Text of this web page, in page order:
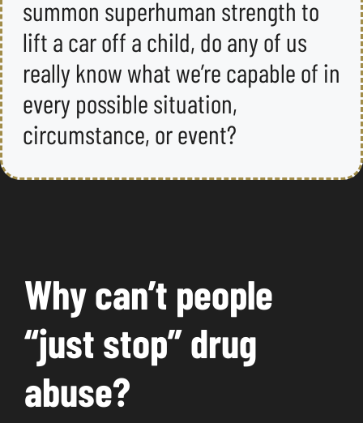
summon superhuman strength to
lift a car off a child, do any of us
really know what we’re capable of in
every possible situation,
circumstance, or event?
Why can’t people
“just stop” drug
abuse?